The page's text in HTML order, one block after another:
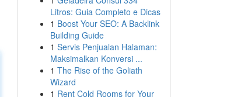
Litros: Guia Completo e Dicas
1 Boost Your SEO: A Backlink
Building Guide
1 Servis Penjualan Halaman:
Maksimalkan Konversi ...
1 The Rise of the Goliath
Wizard
1 Rent Cold Rooms for Your